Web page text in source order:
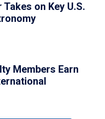
on Key U.S.
Members Earn